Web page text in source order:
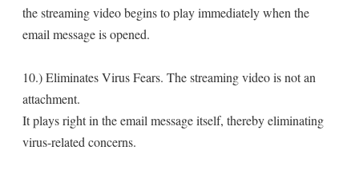
the streaming video begins to play immediately when the
email message is opened.
10.) Eliminates Virus Fears. The streaming video is not an
attachment.
It plays right in the email message itself, thereby eliminating
virus-related concerns.